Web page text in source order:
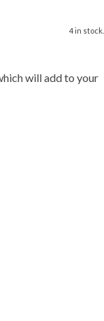
4 in stock.
will add to your